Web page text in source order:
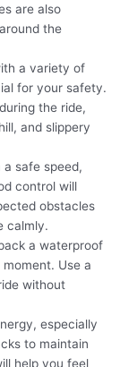
are also
the
a variety of
for your safety.
the ride,
and slippery
a safe speed,
control will
obstacles
calmly.
a waterproof
Use a
without
especially
to maintain
help you feel